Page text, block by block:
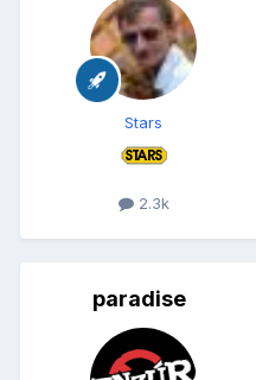
Stars
2.3k
paradise